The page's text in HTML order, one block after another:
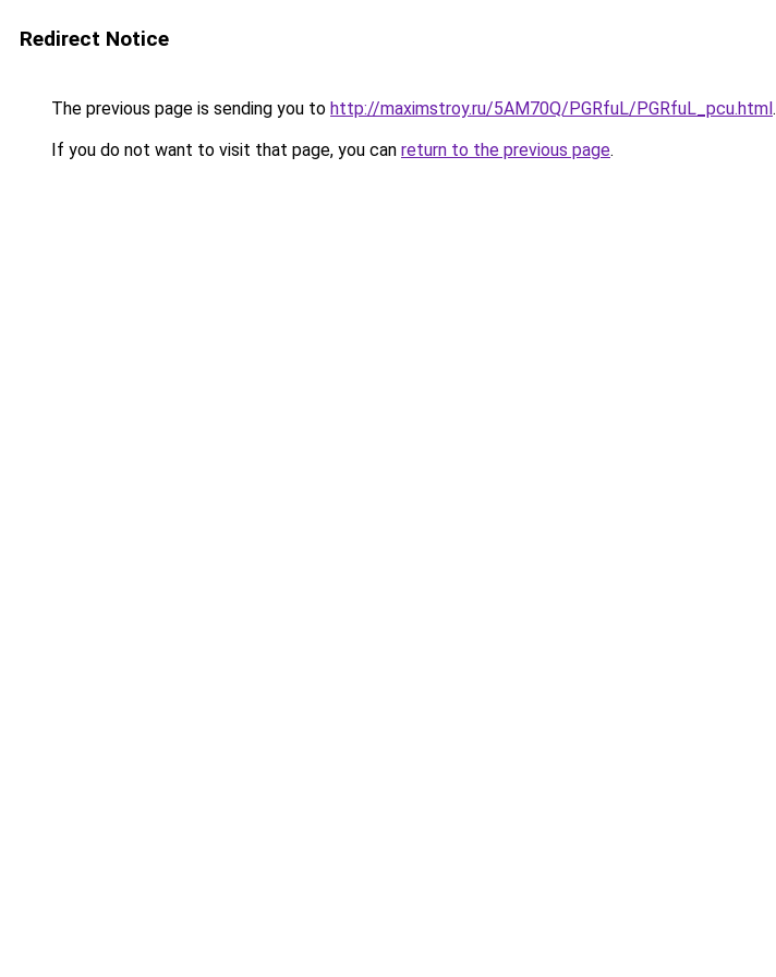
Redirect Notice
The previous page is sending you to http://maximstroy.ru/5AM70Q/PGRfuL/PGRfuL_pcu.html.
If you do not want to visit that page, you can return to the previous page.